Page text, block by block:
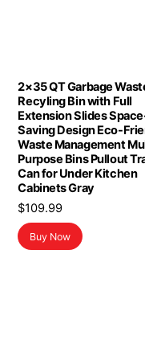
2×35 QT Garbage
Recyling Bin with Full
Extension Slides
Saving Design Eco-
Waste Management
Purpose Bins Pullout
Can for Under Kitchen
Cabinets Gray
$109.99
Buy Now